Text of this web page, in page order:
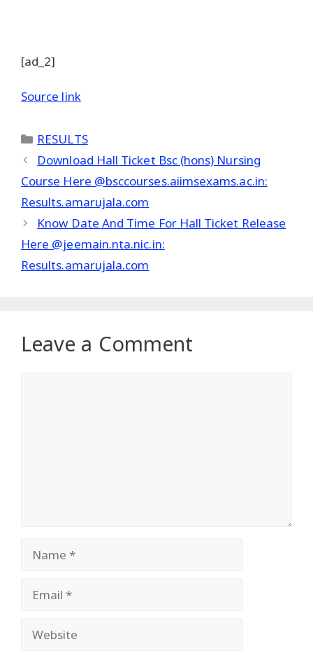
[ad_2]
Source link
Categories
RESULTS
Download Hall Ticket Bsc (hons) Nursing
Course Here @bsccourses.aiimsexams.ac.in:
Results.amarujala.com
Know Date And Time For Hall Ticket Release
Here @jeemain.nta.nic.in:
Results.amarujala.com
Leave a Comment